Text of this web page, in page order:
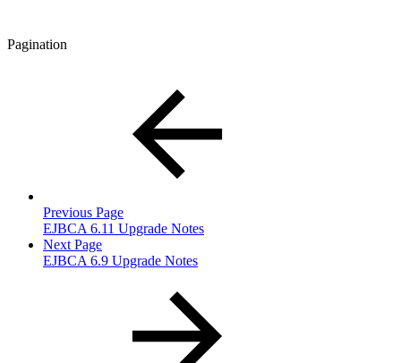
Pagination
Previous Page
EJBCA 6.11 Upgrade Notes
Next Page
EJBCA 6.9 Upgrade Notes